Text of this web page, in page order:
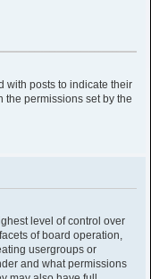
with posts to indicate their
the permissions set by the
level of control over
of board operation,
usergroups or
and what permissions